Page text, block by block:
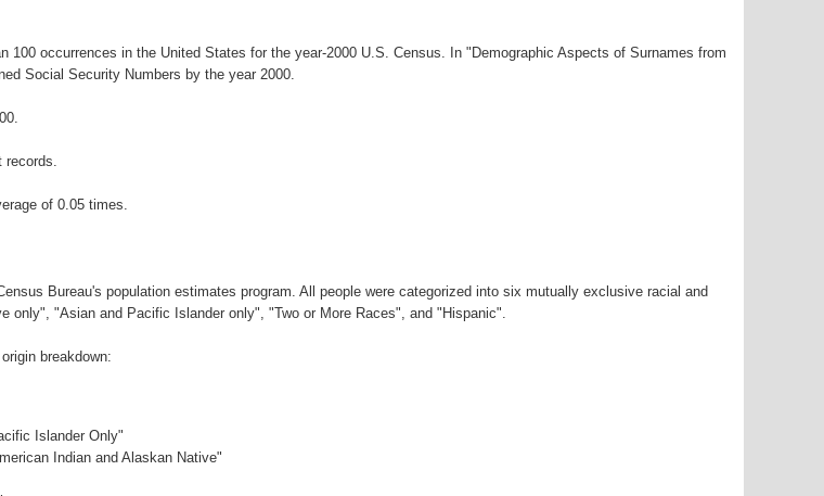
occurrences in the United States for the year-2000 U.S. Census. In "Demographic Aspects of Surnames from
Social Security Numbers by the year 2000.
records.
of 0.05 times.
Bureau's population estimates program. All people were categorized into six mutually exclusive racial and
only", "Asian and Pacific Islander only", "Two or More Races", and "Hispanic".
breakdown:
Islander Only"
Indian and Alaskan Native"